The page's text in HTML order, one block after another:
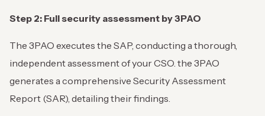
Step 2: Full security assessment by 3PAO
The 3PAO executes the SAP, conducting a thorough,
independent assessment of your CSO. the 3PAO
generates a comprehensive Security Assessment
Report (SAR), detailing their findings.